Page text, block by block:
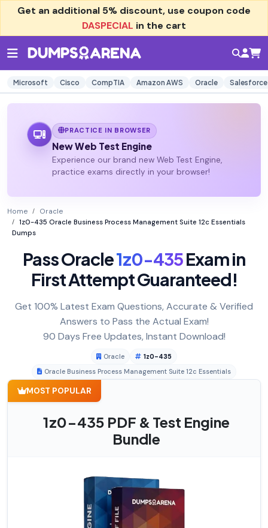
Get an additional 5% discount, use coupon code
DASPECIAL in the cart
Microsoft Cisco CompTIA Amazon AWS Oracle Salesforce
PRACTICE IN BROWSER
New Web Test Engine
Experience our brand new Web Test Engine,
practice exams directly in your browser!
Home
Oracle
1z0-435 Oracle Business Process Management Suite 12c Essentials
Dumps
Pass Oracle1z0-435Exam in
First Attempt Guaranteed!
Get 100% Latest Exam Questions, Accurate & Verified
Answers to Pass the Actual Exam!
90 Days Free Updates, Instant Download!
Oracle
1z0-435
Oracle Business Process Management Suite 12c Essentials
MOST POPULAR
1z0-435 PDF & Test Engine
Bundle